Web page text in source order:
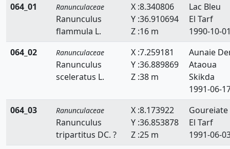
064_01
Ranunculaceae
Ranunculus
flammula L.
X :8.340806
Y :36.910694
Z :16 m
Lac Bleu
El Tarf
1990-10-
064_02
Ranunculaceae
Ranunculus
sceleratus L.
X :7.259181
Y :36.889869
Z :38 m
Aunaie
Ataoua
Skikda
1991-06-
064_03
Ranunculaceae
Ranunculus
tripartitus DC. ?
X :8.173922
Y :36.853878
Z :25 m
Goureiate
El Tarf
1991-06-